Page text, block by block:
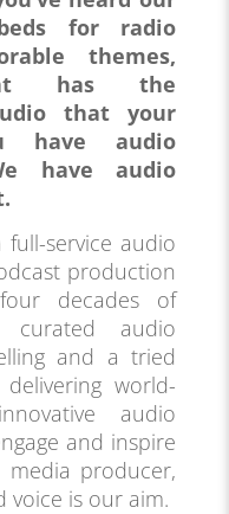
for radio
themes,
has the
that your
have audio
have audio
service audio
production
decades of
curated audio
and a tried
world-
audio
and inspire
media producer,
voice is our aim.